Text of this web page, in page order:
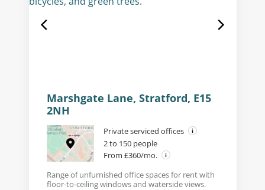
Marshgate Lane, Stratford, E15
2NH
Private serviced offices
2 to 150 people
From £360/mo.
Range of unfurnished office spaces for rent with
floor-to-ceiling windows and waterside views.